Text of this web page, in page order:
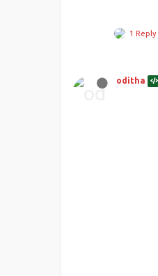
1 Reply
oditha